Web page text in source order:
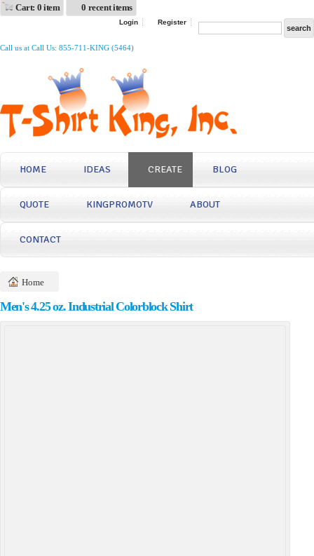
Cart: 0 item 0 recent items
Login Register
Call us at Call Us: 855-711-KING (5464)
HOME IDEAS CREATE BLOG
QUOTE KINGPROMOTV ABOUT
CONTACT
Home
Men's 4.25 oz. Industrial Colorblock Shirt